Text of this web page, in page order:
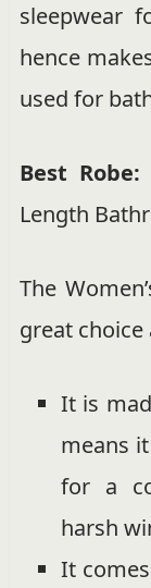
sleepwear
hence
used for
Best
Length
The
great choice
It is
means
for a
harsh
It